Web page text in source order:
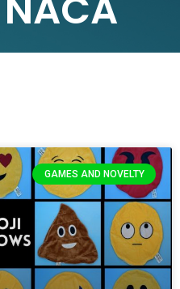
GAMES AND NOVELTY